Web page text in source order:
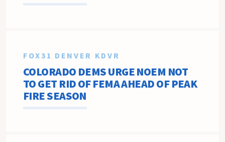
FOX31 DENVER KDVR
COLORADO DEMS URGE NOEM NOT
TO GET RID OF FEMA AHEAD OF PEAK
FIRE SEASON